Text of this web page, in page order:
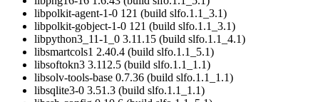
libpolkit-agent-1-0 121 (build slfo.1.1_3.1)
libpolkit-gobject-1-0 121 (build slfo.1.1_3.1)
libpython3_11-1_0 3.11.15 (build slfo.1.1_4.1)
libsmartcols1 2.40.4 (build slfo.1.1_5.1)
libsoftokn3 3.112.5 (build slfo.1.1_1.1)
libsolv-tools-base 0.7.36 (build slfo.1.1_1.1)
libsqlite3-0 3.51.3 (build slfo.1.1_1.1)